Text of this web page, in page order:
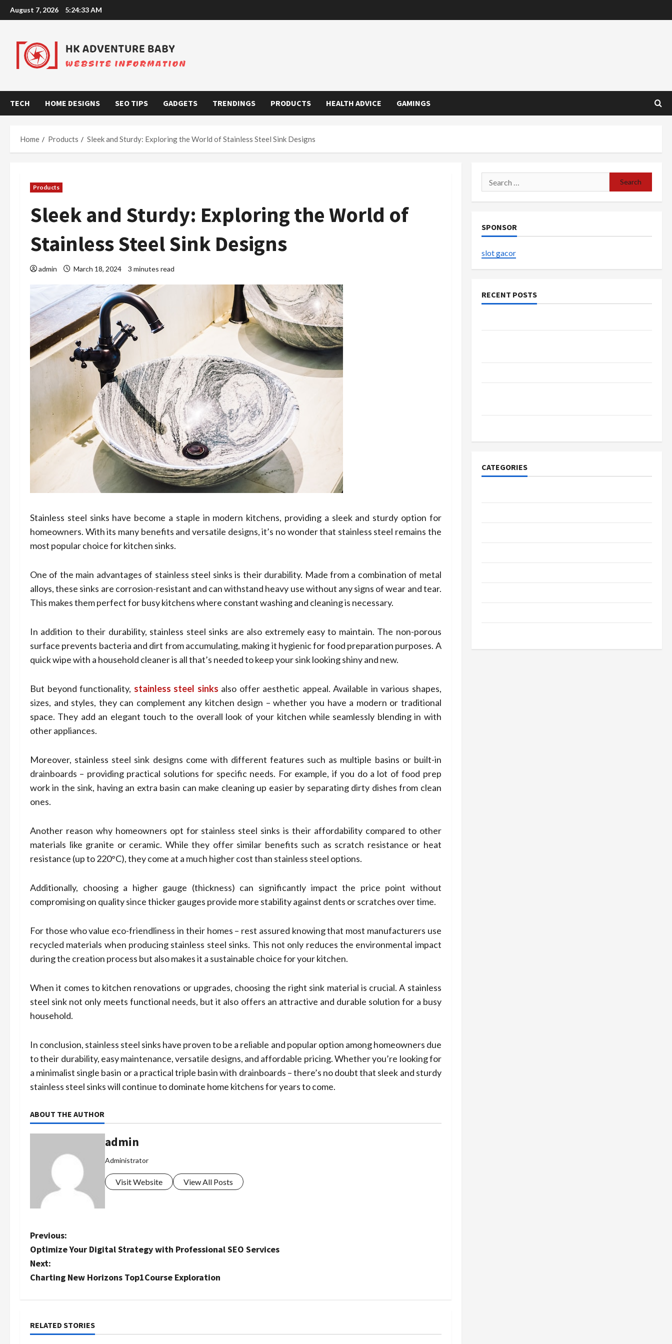
Skip
to
August 7, 2026 5:24:34 AM
TECH HOME DESIGNS SEO TIPS GADGETS TRENDINGS PRODUCTS HEALTH ADVICE GAMINGS
Home Products Sleek and Sturdy: Exploring the World of Stainless Steel Sink Designs
Products
Sleek and Sturdy: Exploring the World of
Stainless Steel Sink Designs
admin March 18, 2024 3 minutes read
Stainless steel sinks have become a staple in modern kitchens, providing a sleek and sturdy option for
homeowners. With its many benefits and versatile designs, it’s no wonder that stainless steel remains the
most popular choice for kitchen sinks.
One of the main advantages of stainless steel sinks is their durability. Made from a combination of metal
alloys, these sinks are corrosion-resistant and can withstand heavy use without any signs of wear and tear.
This makes them perfect for busy kitchens where constant washing and cleaning is necessary.
In addition to their durability, stainless steel sinks are also extremely easy to maintain. The non-porous
surface prevents bacteria and dirt from accumulating, making it hygienic for food preparation purposes. A
quick wipe with a household cleaner is all that’s needed to keep your sink looking shiny and new.
But beyond functionality, stainless steel sinks also offer aesthetic appeal. Available in various shapes,
sizes, and styles, they can complement any kitchen design – whether you have a modern or traditional
space. They add an elegant touch to the overall look of your kitchen while seamlessly blending in with
other appliances.
Moreover, stainless steel sink designs come with different features such as multiple basins or built-in
drainboards – providing practical solutions for specific needs. For example, if you do a lot of food prep
work in the sink, having an extra basin can make cleaning up easier by separating dirty dishes from clean
ones.
Another reason why homeowners opt for stainless steel sinks is their affordability compared to other
materials like granite or ceramic. While they offer similar benefits such as scratch resistance or heat
resistance (up to 220°C), they come at a much higher cost than stainless steel options.
Additionally, choosing a higher gauge (thickness) can significantly impact the price point without
compromising on quality since thicker gauges provide more stability against dents or scratches over time.
For those who value eco-friendliness in their homes – rest assured knowing that most manufacturers use
recycled materials when producing stainless steel sinks. This not only reduces the environmental impact
during the creation process but also makes it a sustainable choice for your kitchen.
When it comes to kitchen renovations or upgrades, choosing the right sink material is crucial. A stainless
steel sink not only meets functional needs, but it also offers an attractive and durable solution for a busy
household.
In conclusion, stainless steel sinks have proven to be a reliable and popular option among homeowners due
to their durability, easy maintenance, versatile designs, and affordable pricing. Whether you’re looking for
a minimalist single basin or a practical triple basin with drainboards – there’s no doubt that sleek and sturdy
stainless steel sinks will continue to dominate home kitchens for years to come.
ABOUT THE AUTHOR
admin
Administrator
Visit Website View All Posts
P
o
s
n
Previous:
Optimize Your Digital Strategy with Professional SEO Services
Next:
Charting New Horizons Top1Course Exploration
RELATED STORIES
Search
for:
SPONSOR
slot gacor
RECENT POSTS
CATEGORIES